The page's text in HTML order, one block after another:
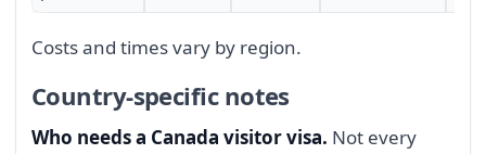
Costs and times vary by region.
Country-specific notes
Who needs a Canada visitor visa. Not every